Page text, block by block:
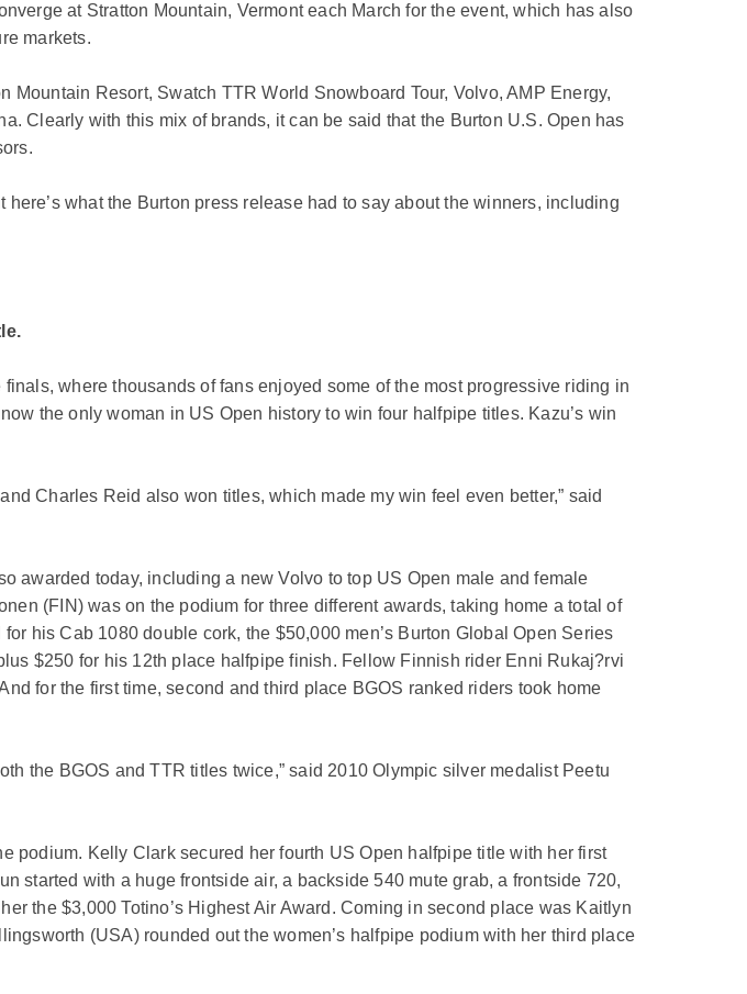
at Stratton Mountain, Vermont each March for the event, which has also
markets.
Resort, Swatch TTR World Snowboard Tour, Volvo, AMP Energy,
Clearly with this mix of brands, it can be said that the Burton U.S. Open has
what the Burton press release had to say about the winners, including
where thousands of fans enjoyed some of the most progressive riding in
the only woman in US Open history to win four halfpipe titles. Kazu’s win
Charles Reid also won titles, which made my win feel even better,” said
awarded today, including a new Volvo to top US Open male and female
(FIN) was on the podium for three different awards, taking home a total of
his Cab 1080 double cork, the $50,000 men’s Burton Global Open Series
$250 for his 12th place halfpipe finish. Fellow Finnish rider Enni Rukaj?rvi
for the first time, second and third place BGOS ranked riders took home
the BGOS and TTR titles twice,” said 2010 Olympic silver medalist Peetu
podium. Kelly Clark secured her fourth US Open halfpipe title with her first
started with a huge frontside air, a backside 540 mute grab, a frontside 720,
the $3,000 Totino’s Highest Air Award. Coming in second place was Kaitlyn
(USA) rounded out the women’s halfpipe podium with her third place